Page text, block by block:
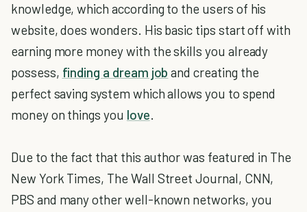
knowledge, which according to the users of his
website, does wonders. His basic tips start off with
earning more money with the skills you already
possess, finding a dream job and creating the
perfect saving system which allows you to spend
money on things you love.
Due to the fact that this author was featured in The
New York Times, The Wall Street Journal, CNN,
PBS and many other well-known networks, you